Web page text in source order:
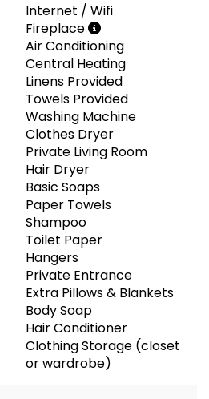
Internet / Wifi
Fireplace
Air Conditioning
Central Heating
Linens Provided
Towels Provided
Washing Machine
Clothes Dryer
Private Living Room
Hair Dryer
Basic Soaps
Paper Towels
Shampoo
Toilet Paper
Hangers
Private Entrance
Extra Pillows & Blankets
Body Soap
Hair Conditioner
Clothing Storage (closet
or wardrobe)